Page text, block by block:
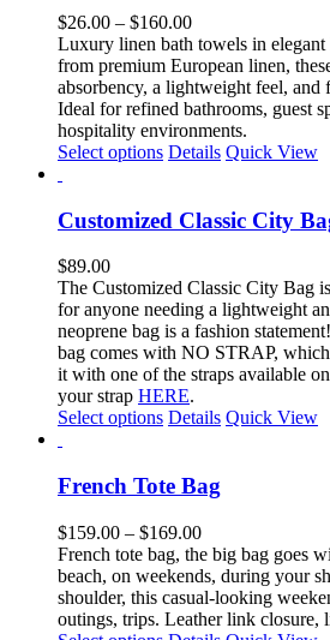
may
be
chosen
on
the
product
page
$26.00 – $160.00Price
range:
$26.00
through
$160.00
Luxury linen bath towels in elegant
from premium European linen,
absorbency, a lightweight feel, and
Ideal for refined bathrooms, guest
hospitality environments.
Select options This
multiple
variants.
options
may
be
chosen
on
the
product
page
Details Quick View
Customized Classic City
$89.00
The Customized Classic City Bag
for anyone needing a lightweight
neoprene bag is a fashion statement!
bag comes with NO STRAP,
it with one of the straps available
your strap HERE.
Select options This
multiple
variants.
The
options
may
be
chosen
on
Details Quick View
French Tote Bag
$159.00 – $169.00Price
range:
$159.00
through
$169.00
French tote bag, the big bag goes
beach, on weekends, during your
shoulder, this casual-looking
outings, trips. Leather link closure,